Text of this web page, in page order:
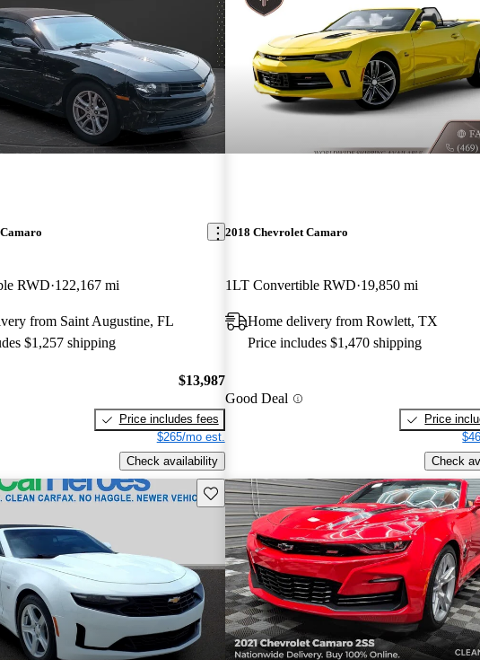
RWD 122,167 mi
from Saint Augustine, FL
$1,257 shipping
$13,987
Price includes fees
$265/mo est.
Check availability
2018 Chevrolet Camaro
1LT Convertible RWD 19,850 mi
Home delivery from Rowlett, TX
Price includes $1,470 shipping
Good Deal
Price
Check
Save this listing